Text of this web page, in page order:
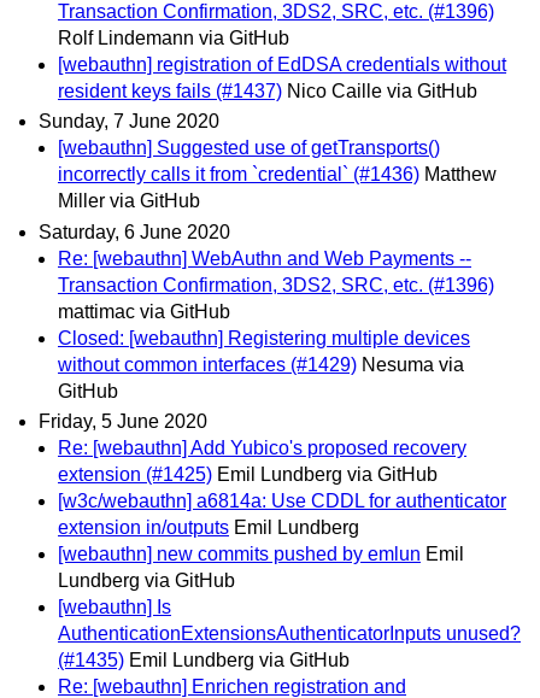
Transaction Confirmation, 3DS2, SRC, etc. (#1396)
Rolf Lindemann via GitHub
[webauthn] registration of EdDSA credentials without
resident keys fails (#1437) Nico Caille via GitHub
Sunday, 7 June 2020
[webauthn] Suggested use of getTransports()
incorrectly calls it from `credential` (#1436) Matthew
Miller via GitHub
Saturday, 6 June 2020
Re: [webauthn] WebAuthn and Web Payments --
Transaction Confirmation, 3DS2, SRC, etc. (#1396)
mattimac via GitHub
Closed: [webauthn] Registering multiple devices
without common interfaces (#1429) Nesuma via
GitHub
Friday, 5 June 2020
Re: [webauthn] Add Yubico's proposed recovery
extension (#1425) Emil Lundberg via GitHub
[w3c/webauthn] a6814a: Use CDDL for authenticator
extension in/outputs Emil Lundberg
[webauthn] new commits pushed by emlun Emil
Lundberg via GitHub
[webauthn] Is
AuthenticationExtensionsAuthenticatorInputs unused?
(#1435) Emil Lundberg via GitHub
Re: [webauthn] Enrichen registration and